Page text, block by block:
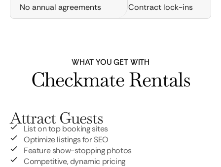
No annual agreements Contract lock-ins
WHAT YOU GET WITH
Checkmate Rentals
Attract Guests
List on top booking sites
Optimize listings for SEO
Feature show-stopping photos
Competitive, dynamic pricing